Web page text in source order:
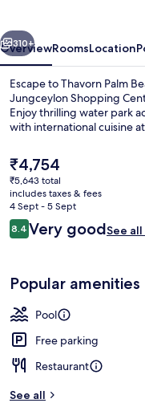
Next
310+
OverviewRoomsLocation
Escape to Thavorn Palm
Jungceylon Shopping
Enjoy thrilling water park
with international cuisine
The
current
price
is
₹4,754
₹4,754
₹5,643 total
includes taxes & fees
4 Sept - 5 Sept
Reviews
8.48.4 out of 10
Very goodSee all
Popular amenities
Pool
Free parking
Restaurant
See all